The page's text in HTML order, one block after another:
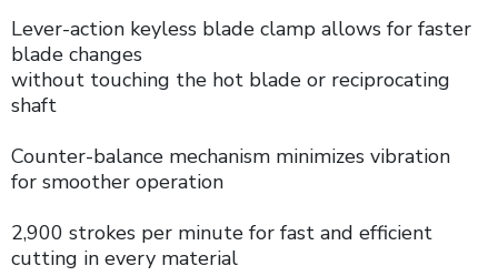
Lever-action keyless blade clamp allows for faster
blade changes
without touching the hot blade or reciprocating
shaft
Counter-balance mechanism minimizes vibration
for smoother operation
2,900 strokes per minute for fast and efficient
cutting in every material